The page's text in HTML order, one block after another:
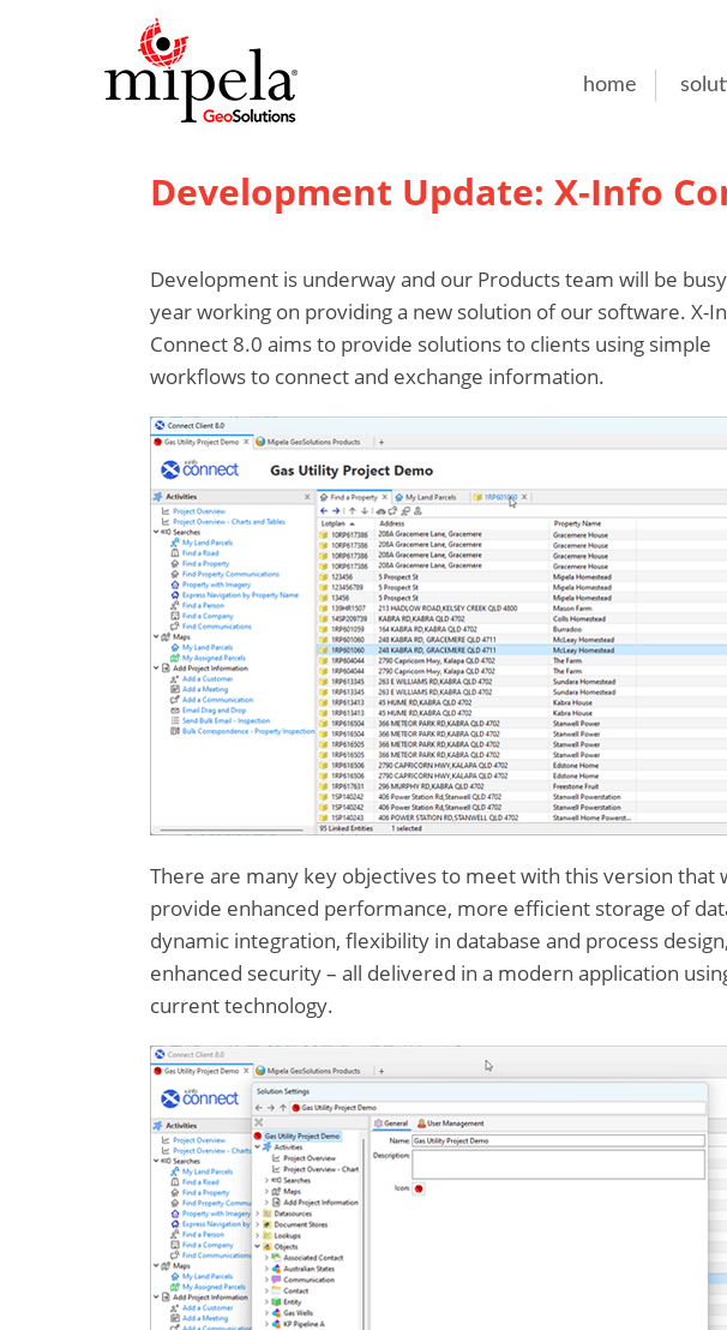
home
Development Update: X-Info
Development is underway and our Products team will be
year working on providing a new solution of our software. X-
Connect 8.0 aims to provide solutions to clients using simple
workflows to connect and exchange information.
There are many key objectives to meet with this version that
provide enhanced performance, more efficient storage of
dynamic integration, flexibility in database and process
enhanced security – all delivered in a modern application
current technology.